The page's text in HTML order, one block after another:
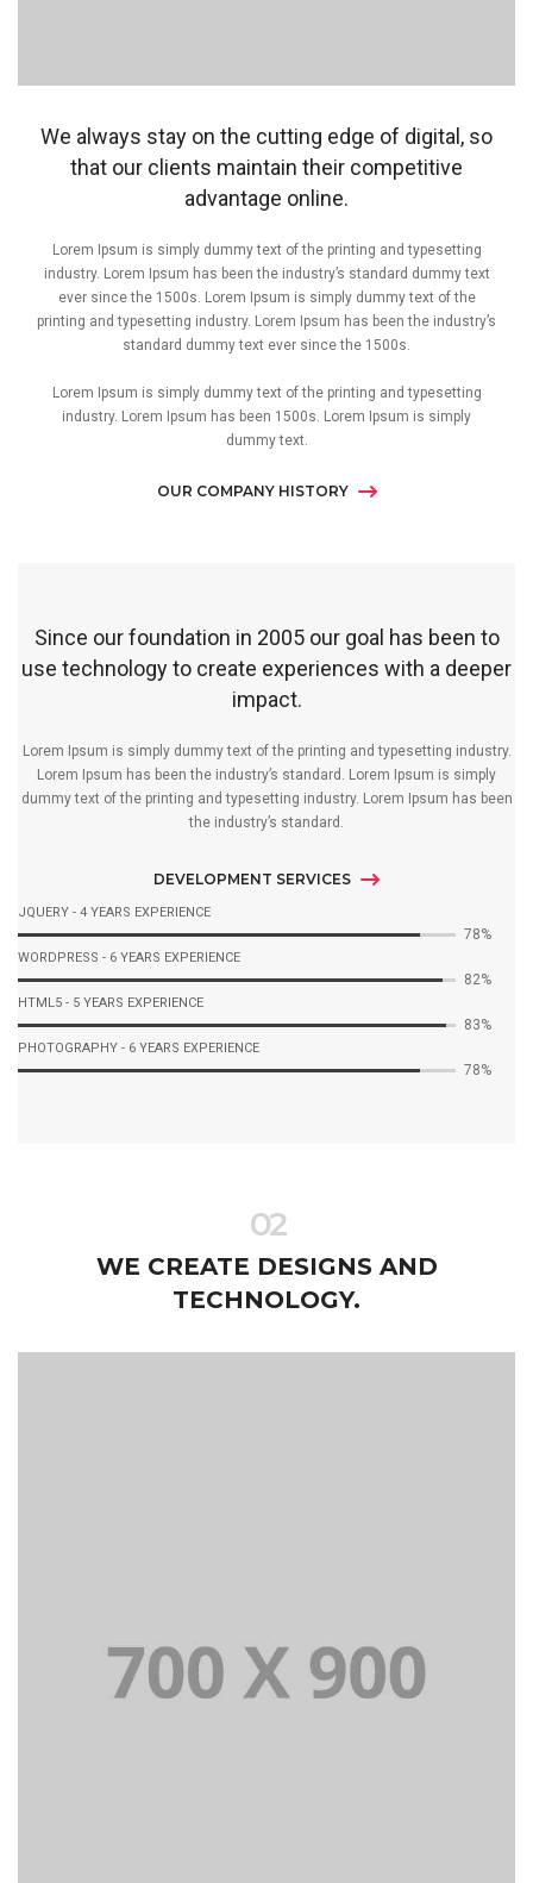
We always stay on the cutting edge of digital, so
that our clients maintain their competitive
advantage online.
Lorem Ipsum is simply dummy text of the printing and typesetting
industry. Lorem Ipsum has been the industry’s standard dummy text
ever since the 1500s. Lorem Ipsum is simply dummy text of the
printing and typesetting industry. Lorem Ipsum has been the industry’s
standard dummy text ever since the 1500s.
Lorem Ipsum is simply dummy text of the printing and typesetting
industry. Lorem Ipsum has been 1500s. Lorem Ipsum is simply
dummy text.
OUR COMPANY HISTORY
Since our foundation in 2005 our goal has been to
use technology to create experiences with a deeper
impact.
Lorem Ipsum is simply dummy text of the printing and typesetting industry.
Lorem Ipsum has been the industry’s standard. Lorem Ipsum is simply
dummy text of the printing and typesetting industry. Lorem Ipsum has been
the industry’s standard.
DEVELOPMENT SERVICES
JQUERY - 4 YEARS EXPERIENCE
92%
WORDPRESS - 6 YEARS EXPERIENCE
97%
HTML5 - 5 YEARS EXPERIENCE
98%
PHOTOGRAPHY - 6 YEARS EXPERIENCE
92%
02
WE CREATE DESIGNS AND
TECHNOLOGY.